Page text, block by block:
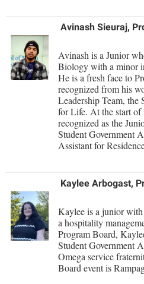
Student Affairs
Student Center
Student Community Services
Student Employment
Student Government Association
Student Handbook
Student Life Council
Student Success Center
Study Abroad
Suicide Prevention
The Robert C. Byrd Center for
Avinash Sieuraj,
Avinash is a Junior
Biology with a minor
He is a fresh face to
recognized from his
Leadership Team,
for Life. At the start
recognized as the
Student Government
Assistant for
Kaylee Arbogast,
Kaylee is a junior
a hospitality
Program Board,
Student Government
Omega service
Board event is